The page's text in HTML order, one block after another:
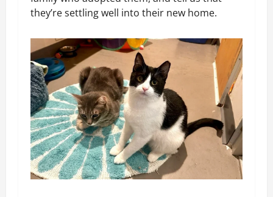
they’re settling well into their new home.